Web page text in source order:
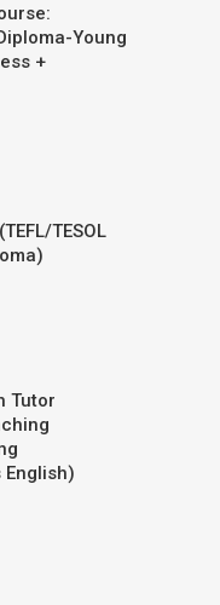
Young
+
TESOL
Tutor
English)